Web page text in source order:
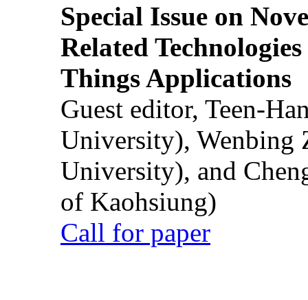
Special Issue on
Related
Things Applications
Guest editor, Teen-
University), Wenbing
University), and
of Kaohsiung)
Call for paper